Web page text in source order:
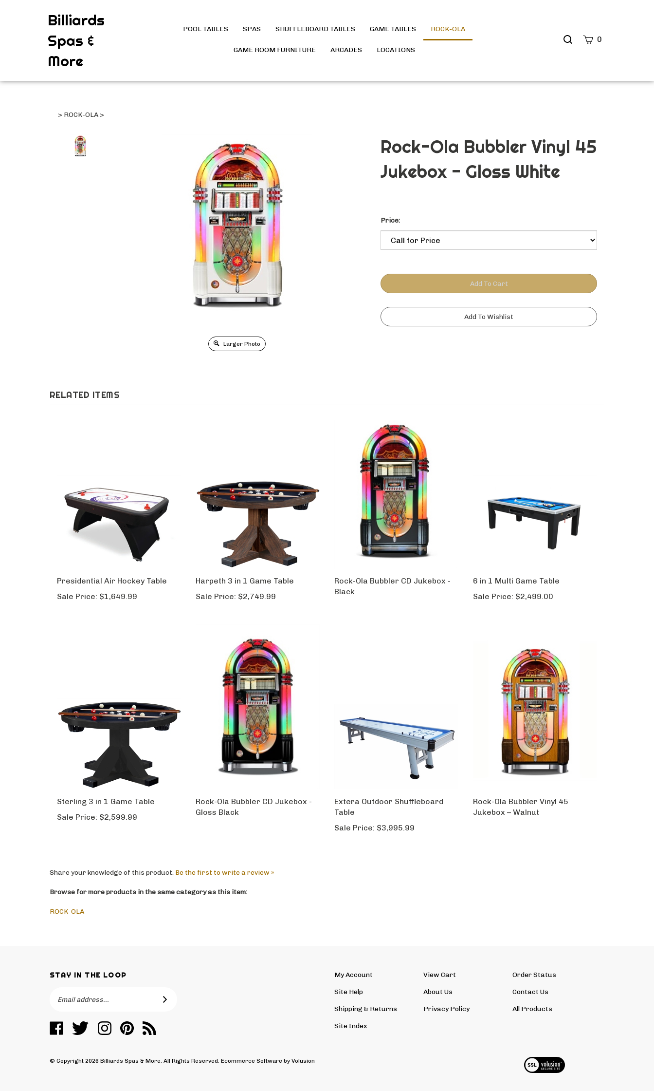
Billiards
Spas &
More
Search
0
POOL TABLES SPAS SHUFFLEBOARD TABLES GAME TABLES ROCK-OLA
GAME ROOM FURNITURE ARCADES LOCATIONS
> ROCK-OLA >
Larger Photo
Rock-Ola Bubbler Vinyl 45
Jukebox - Gloss White
Price:
RELATED ITEMS
Presidential Air Hockey Table
Sale Price: $1,649.99
Harpeth 3 in 1 Game Table
Sale Price: $2,749.99
Rock-Ola Bubbler CD Jukebox -
Black
6 in 1 Multi Game Table
Sale Price: $2,499.00
Sterling 3 in 1 Game Table
Sale Price: $2,599.99
Rock-Ola Bubbler CD Jukebox -
Gloss Black
Extera Outdoor Shuffleboard
Table
Sale Price: $3,995.99
Rock-Ola Bubbler Vinyl 45
Jukebox – Walnut
Share your knowledge of this product. Be the first to write a review »
Browse for more products in the same category as this item:
ROCK-OLA
STAY IN THE LOOP
Address
SUBSCRIBE
Like
Billiards
More
Follow
Billiards
More
Follow
Billiards
More
Pin
Billiards
More
Subscribe
to
&
My Account View Cart Order Status
Site Help About Us Contact Us
Shipping & Returns Privacy Policy All Products
Site Index
© Copyright 2026 Billiards Spas & More. All Rights Reserved. Ecommerce Software by Volusion
View
SSL